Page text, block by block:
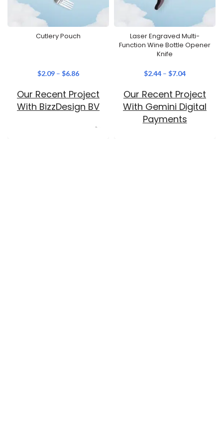
Cutlery Pouch
$2.09 – $6.86
Our Recent Project
With BizzDesign BV
Laser Engraved Multi-
Function Wine Bottle Opener
Knife
$2.44 – $7.04
Our Recent Project
With Gemini Digital
Payments